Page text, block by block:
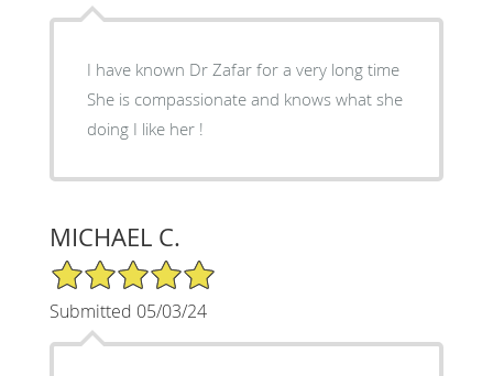
I have known Dr Zafar for a very long time
She is compassionate and knows what she
doing I like her !
MICHAEL C.
5/5 Star Rating
Submitted 05/03/24